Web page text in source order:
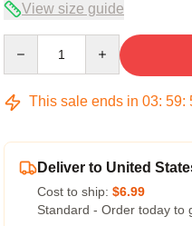
View size guide
This sale ends in 03: 59:
Deliver to United
Cost to ship: $6.99
Standard - Order today to